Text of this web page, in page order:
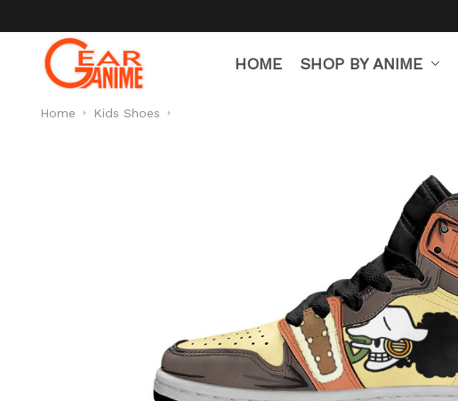
HOME SHOP BY ANIME
Home Kids Shoes